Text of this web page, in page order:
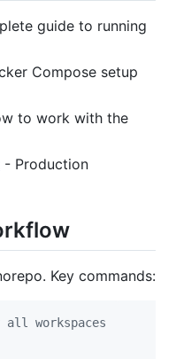
guide to running
Compose setup
to work with the
- Production
Key commands:
workspaces